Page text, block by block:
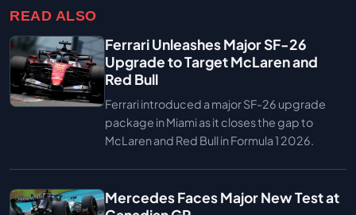
READ ALSO
Ferrari Unleashes Major SF-26
Upgrade to Target McLaren and
Red Bull
Ferrari introduced a major SF-26 upgrade
package in Miami as it closes the gap to
McLaren and Red Bull in Formula 1 2026.
Mercedes Faces Major New Test at